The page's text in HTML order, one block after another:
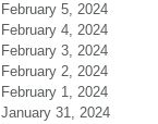
February 5, 2024
February 4, 2024
February 3, 2024
February 2, 2024
February 1, 2024
January 31, 2024